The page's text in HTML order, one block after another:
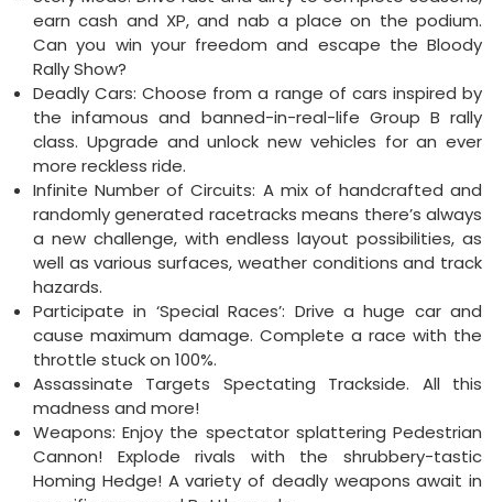
earn cash and XP, and nab a place on the podium.
Can you win your freedom and escape the Bloody
Rally Show?
Deadly Cars: Choose from a range of cars inspired by
the infamous and banned-in-real-life Group B rally
class. Upgrade and unlock new vehicles for an ever
more reckless ride.
Infinite Number of Circuits: A mix of handcrafted and
randomly generated racetracks means there’s always
a new challenge, with endless layout possibilities, as
well as various surfaces, weather conditions and track
hazards.
Participate in ‘Special Races’: Drive a huge car and
cause maximum damage. Complete a race with the
throttle stuck on 100%.
Assassinate Targets Spectating Trackside. All this
madness and more!
Weapons: Enjoy the spectator splattering Pedestrian
Cannon! Explode rivals with the shrubbery-tastic
Homing Hedge! A variety of deadly weapons await in